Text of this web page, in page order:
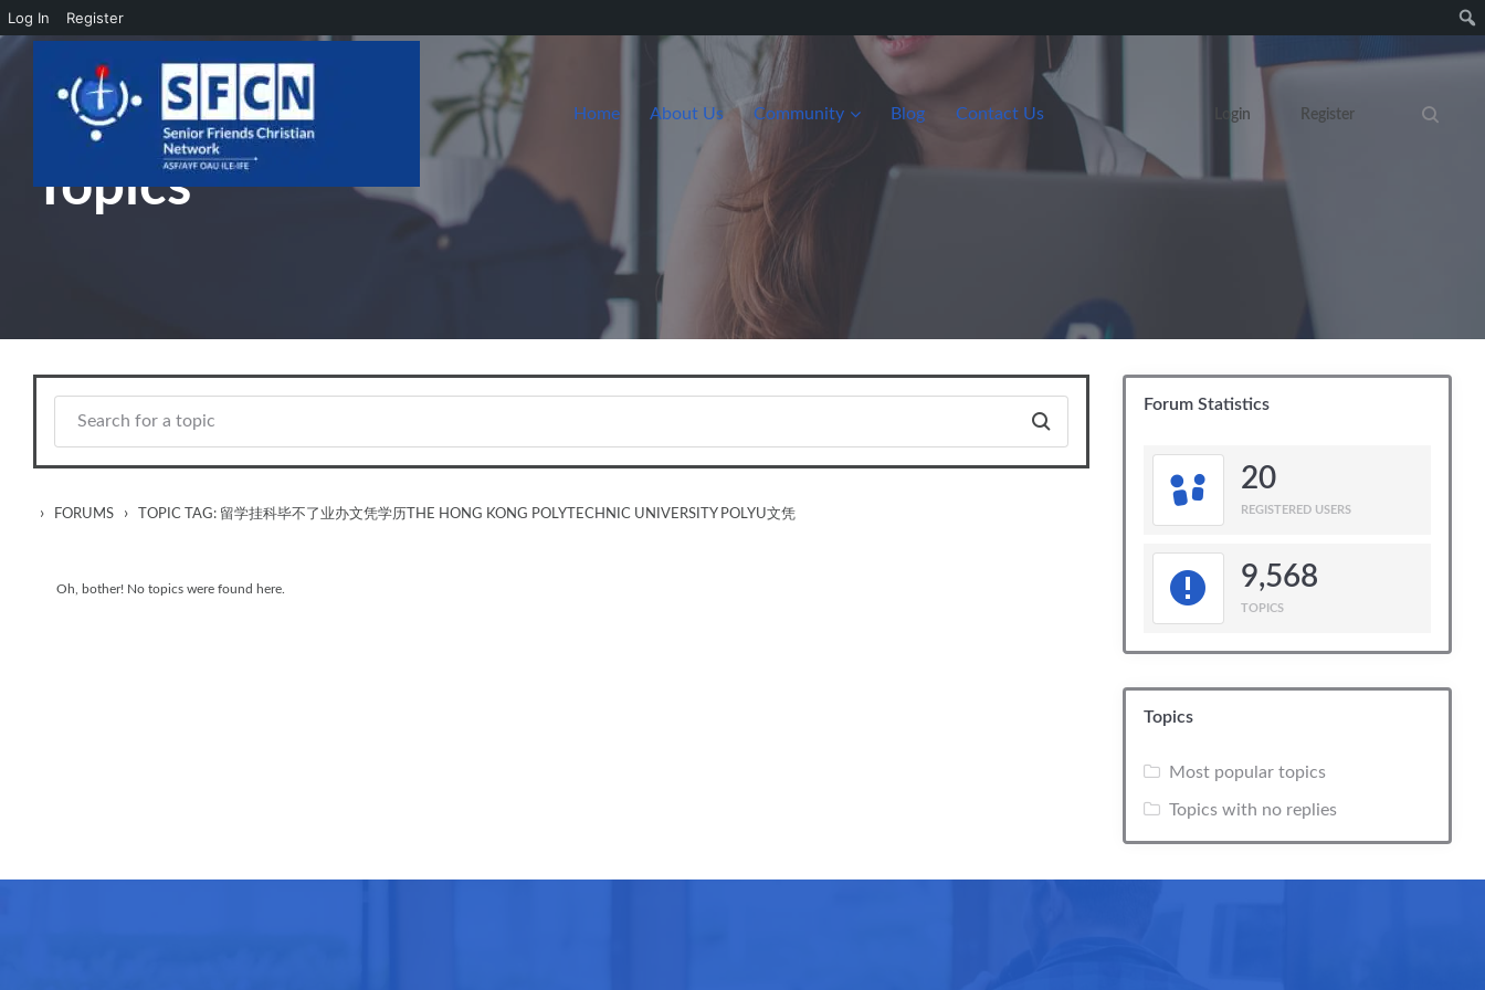
Log In Register
Skip to main content
Home About Us Community Blog Contact Us Login Register
Search
Topics
› FORUMS › TOPIC TAG: 留学挂科毕不了业办文凭学历THE HONG KONG POLYTECHNIC UNIVERSITY POLYU文凭
Oh, bother! No topics were found here.
Forum Statistics
20
REGISTERED USERS
9,568
TOPICS
Topics
Most popular topics
Topics with no replies